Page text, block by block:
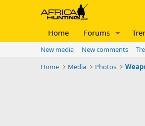
Home Forums
New media New comments
Home
Media Photos